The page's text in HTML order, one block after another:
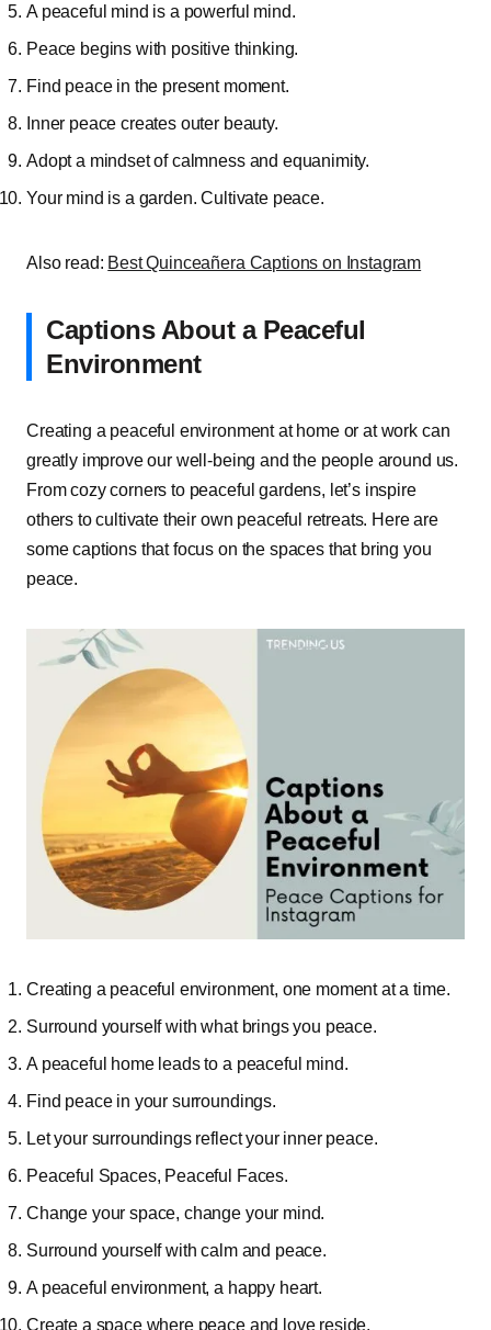
A peaceful mind is a powerful mind.
Peace begins with positive thinking.
Find peace in the present moment.
Inner peace creates outer beauty.
Adopt a mindset of calmness and equanimity.
Your mind is a garden. Cultivate peace.
Also read: Best Quinceañera Captions on Instagram
Captions About a Peaceful
Environment
Creating a peaceful environment at home or at work can
greatly improve our well-being and the people around us.
From cozy corners to peaceful gardens, let’s inspire
others to cultivate their own peaceful retreats. Here are
some captions that focus on the spaces that bring you
peace.
Creating a peaceful environment, one moment at a time.
Surround yourself with what brings you peace.
A peaceful home leads to a peaceful mind.
Find peace in your surroundings.
Let your surroundings reflect your inner peace.
Peaceful Spaces, Peaceful Faces.
Change your space, change your mind.
Surround yourself with calm and peace.
A peaceful environment, a happy heart.
Create a space where peace and love reside.